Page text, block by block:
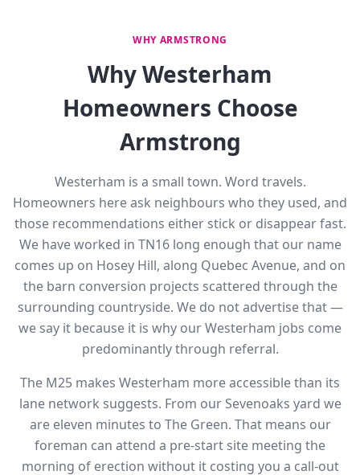
WHY ARMSTRONG
Why Westerham
Homeowners Choose
Armstrong
Westerham is a small town. Word travels.
Homeowners here ask neighbours who they used, and
those recommendations either stick or disappear fast.
We have worked in TN16 long enough that our name
comes up on Hosey Hill, along Quebec Avenue, and on
the barn conversion projects scattered through the
surrounding countryside. We do not advertise that —
we say it because it is why our Westerham jobs come
predominantly through referral.
The M25 makes Westerham more accessible than its
lane network suggests. From our Sevenoaks yard we
are eleven minutes to The Green. That means our
foreman can attend a pre-start site meeting the
morning of erection without it costing you a call-out